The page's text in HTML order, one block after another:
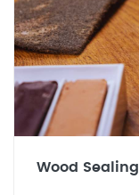
Wood Sealing